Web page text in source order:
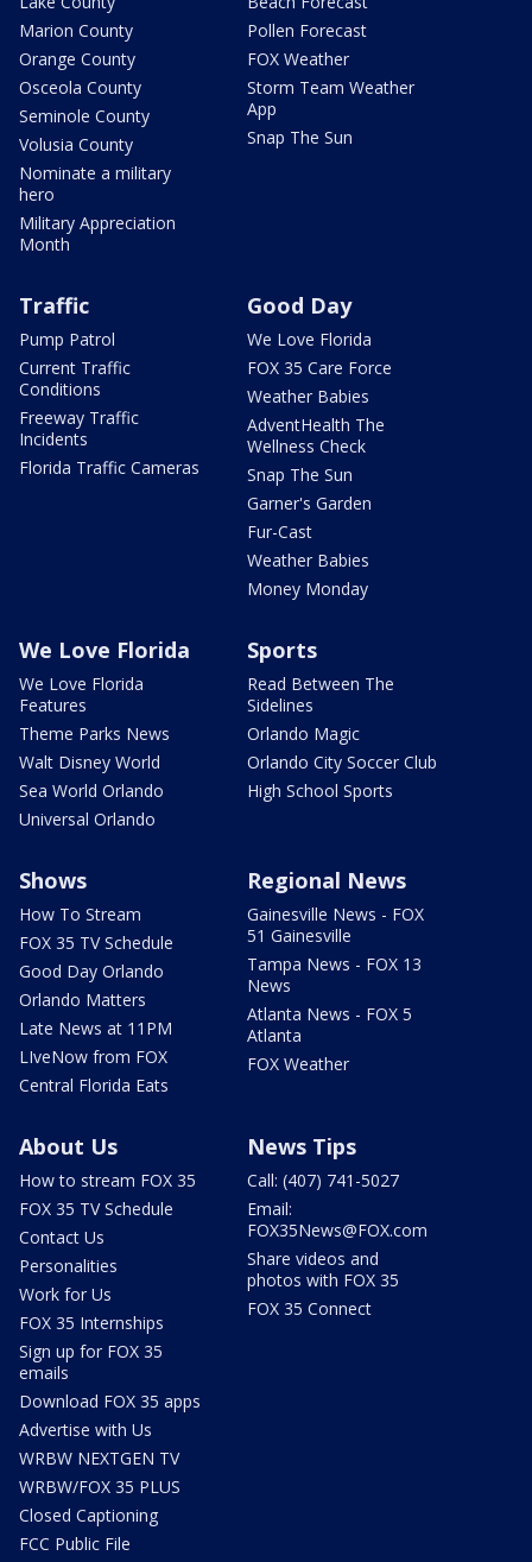
Marion County
Orange County
Osceola County
Seminole County
Volusia County
Nominate a military
hero
Military Appreciation
Month
Pollen Forecast
FOX Weather
Storm Team Weather
App
Snap The Sun
Traffic
Pump Patrol
Current Traffic
Conditions
Freeway Traffic
Incidents
Florida Traffic Cameras
Good Day
We Love Florida
FOX 35 Care Force
Weather Babies
AdventHealth The
Wellness Check
Snap The Sun
Garner's Garden
Fur-Cast
Weather Babies
Money Monday
We Love Florida
We Love Florida
Features
Theme Parks News
Walt Disney World
Sea World Orlando
Universal Orlando
Sports
Read Between The
Sidelines
Orlando Magic
Orlando City Soccer Club
High School Sports
Shows
How To Stream
FOX 35 TV Schedule
Good Day Orlando
Orlando Matters
Late News at 11PM
LIveNow from FOX
Central Florida Eats
Regional News
Gainesville News - FOX
51 Gainesville
Tampa News - FOX 13
News
Atlanta News - FOX 5
Atlanta
FOX Weather
About Us
How to stream FOX 35
FOX 35 TV Schedule
Contact Us
Personalities
Work for Us
FOX 35 Internships
Sign up for FOX 35
emails
Download FOX 35 apps
Advertise with Us
WRBW NEXTGEN TV
WRBW/FOX 35 PLUS
Closed Captioning
FCC Public File
News Tips
Call: (407) 741-5027
Email:
FOX35News@FOX.com
Share videos and
photos with FOX 35
FOX 35 Connect